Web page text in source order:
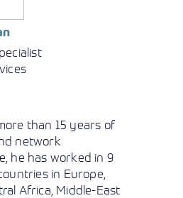
than 15 years of
network
he has worked in 9
in Europe,
Africa, Middle-East